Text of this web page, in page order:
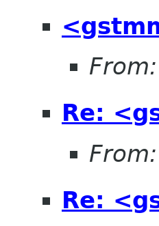
From:
Re:
From:
Re: